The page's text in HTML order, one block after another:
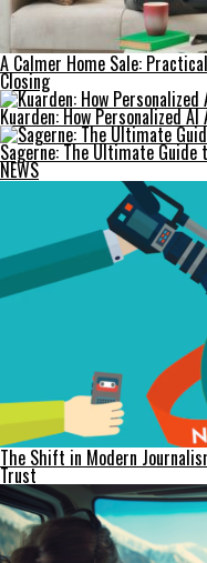
A Calmer Home Sale:
Closing
Kuarden: How Personalized
Sagerne: The Ultimate
NEWS
The Shift in Modern
Trust